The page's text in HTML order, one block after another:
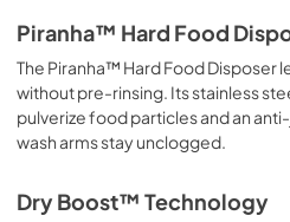
Piranha™ Hard Food
The Piranha™ Hard Food Disposer
without pre-rinsing. Its stainless
pulverize food particles and an
wash arms stay unclogged.
Dry Boost™ Technology